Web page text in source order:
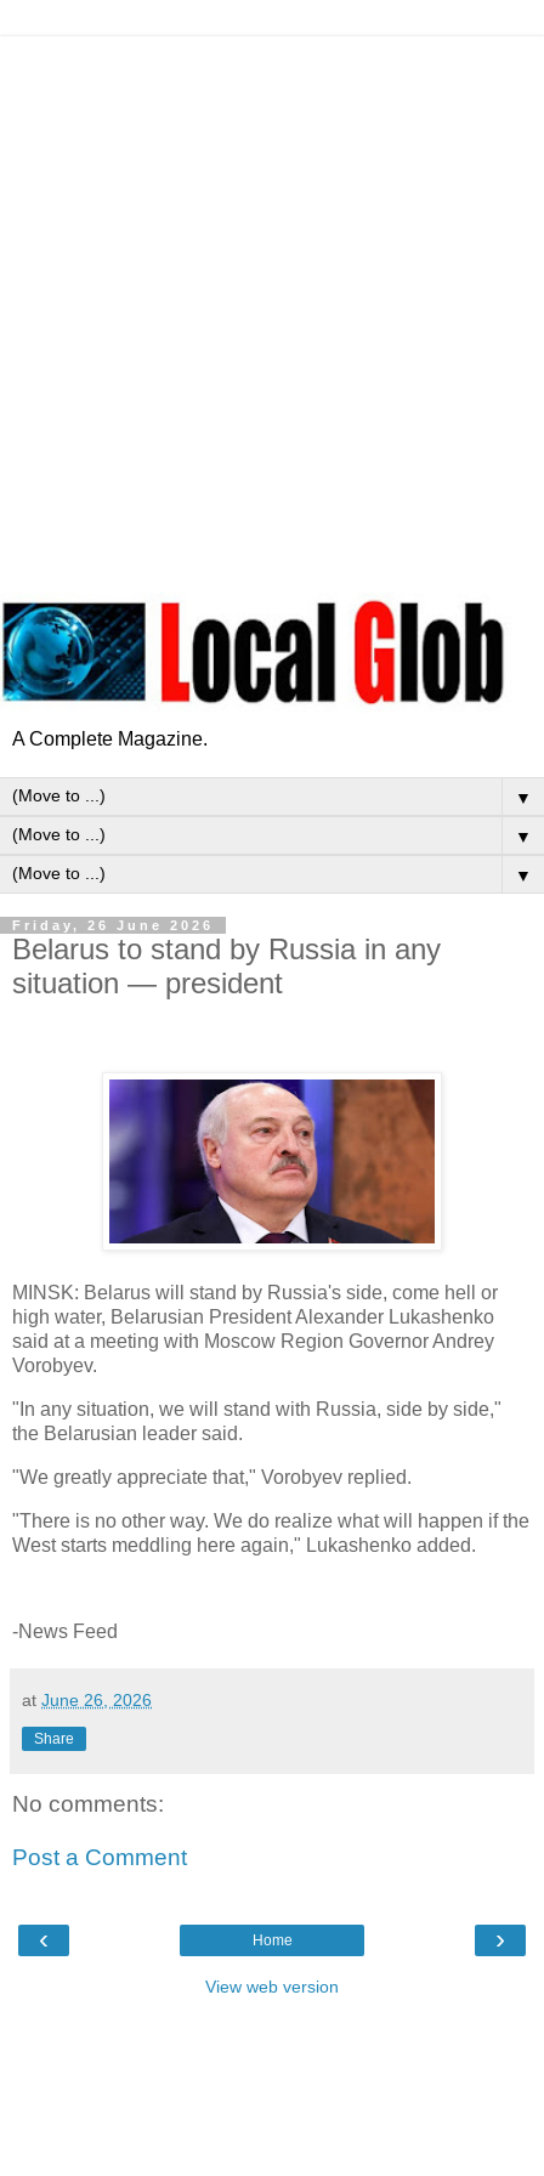
A Complete Magazine.
▼
▼
▼
Friday, 26 June 2026
Belarus to stand by Russia in any
situation — president
MINSK: Belarus will stand by Russia's side, come hell or
high water, Belarusian President Alexander Lukashenko
said at a meeting with Moscow Region Governor Andrey
Vorobyev.
"In any situation, we will stand with Russia, side by side,"
the Belarusian leader said.
"We greatly appreciate that," Vorobyev replied.
"There is no other way. We do realize what will happen if the
West starts meddling here again," Lukashenko added.
-News Feed
at June 26, 2026
Share
No comments:
Post a Comment
‹ ›
Home
View web version